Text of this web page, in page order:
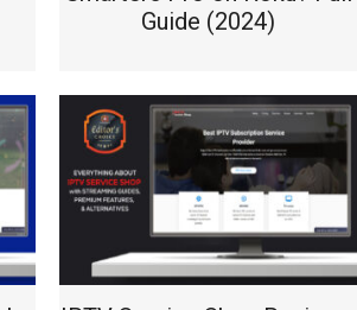
Guide (2024)